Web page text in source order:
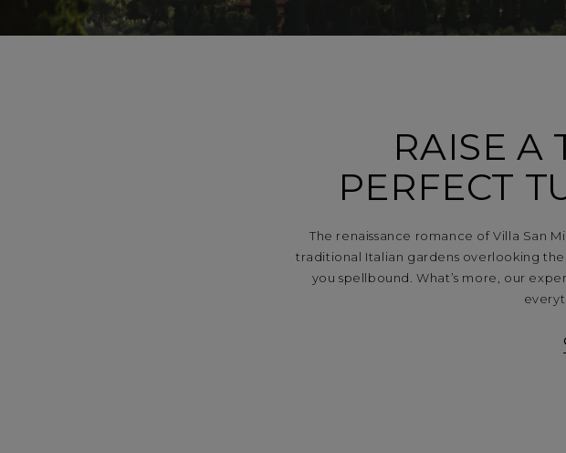
RAISE A
PERFECT
The renaissance romance of Villa San
traditional Italian gardens overlooking
you spellbound. What’s more, our